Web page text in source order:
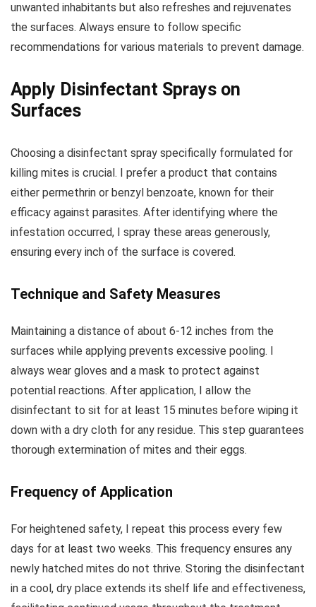
unwanted inhabitants but also refreshes and rejuvenates
the surfaces. Always ensure to follow specific
recommendations for various materials to prevent damage.
Apply Disinfectant Sprays on
Surfaces
Choosing a disinfectant spray specifically formulated for
killing mites is crucial. I prefer a product that contains
either permethrin or benzyl benzoate, known for their
efficacy against parasites. After identifying where the
infestation occurred, I spray these areas generously,
ensuring every inch of the surface is covered.
Technique and Safety Measures
Maintaining a distance of about 6-12 inches from the
surfaces while applying prevents excessive pooling. I
always wear gloves and a mask to protect against
potential reactions. After application, I allow the
disinfectant to sit for at least 15 minutes before wiping it
down with a dry cloth for any residue. This step guarantees
thorough extermination of mites and their eggs.
Frequency of Application
For heightened safety, I repeat this process every few
days for at least two weeks. This frequency ensures any
newly hatched mites do not thrive. Storing the disinfectant
in a cool, dry place extends its shelf life and effectiveness,